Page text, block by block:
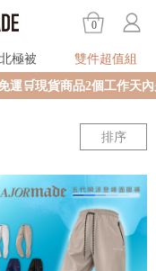
0
極被
雙件超值組
🛒現貨商品2個工作天內
排序